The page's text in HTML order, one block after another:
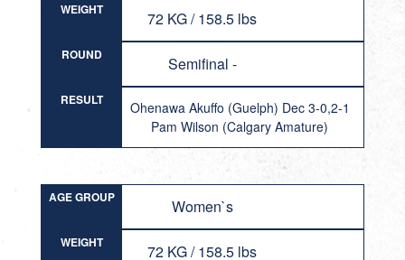
WEIGHT 72 KG / 158.5 lbs
ROUND Semifinal -
RESULT
Ohenawa Akuffo (Guelph) Dec 3-0,2-1
Pam Wilson (Calgary Amature)
AGE GROUP Women`s
WEIGHT 72 KG / 158.5 lbs